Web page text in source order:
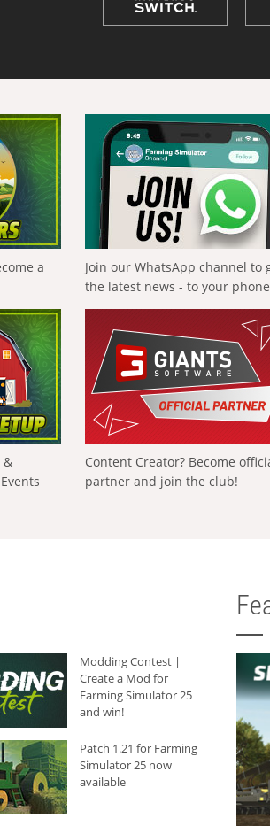
a
Join our WhatsApp channel to
the latest news - to your
&
Content Creator? Become
partner and join the club!
Modding Contest |
Create a Mod for
Farming Simulator 25
and win!
Patch 1.21 for Farming
Simulator 25 now
available